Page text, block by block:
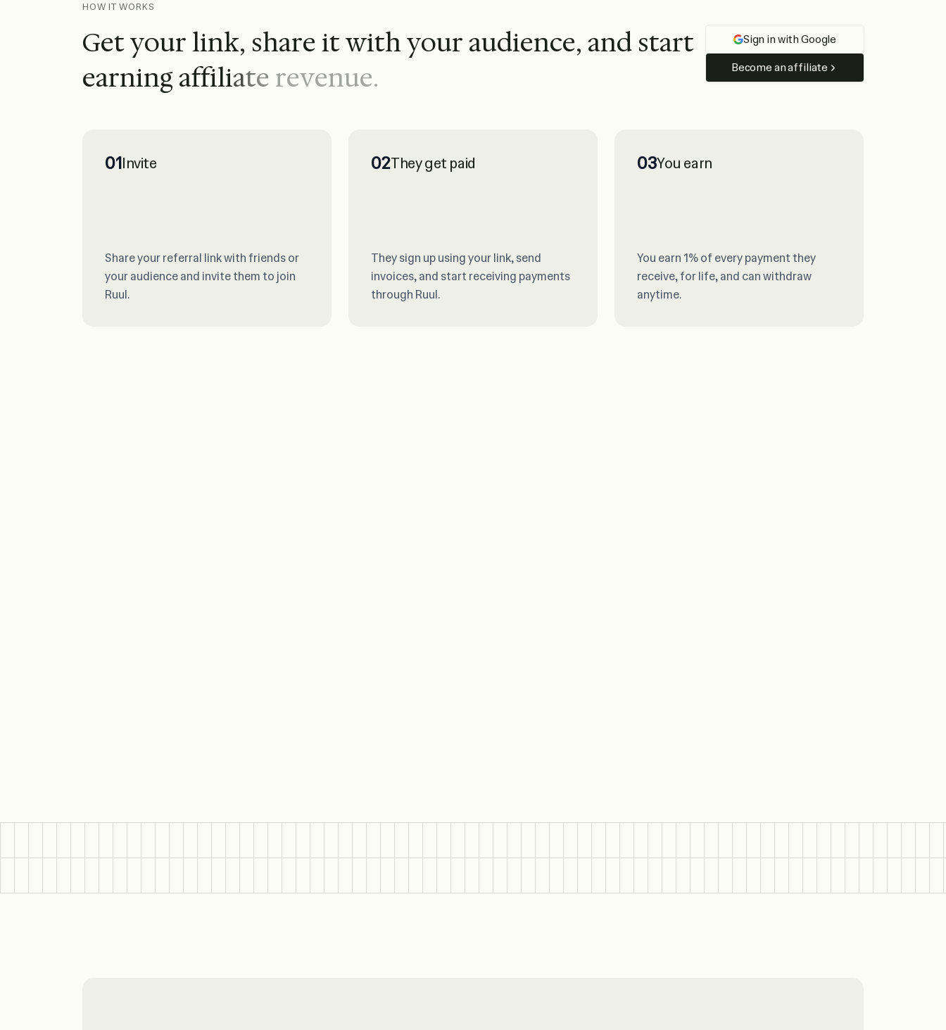
HOW IT WORKS
Getyour link, share itwithyouraudience, and start
earningaffiliate revenue.
Sign in with Google
Become an affiliate
01Invite
Share your referral link with friends or
your audience and invite them to join
Ruul.
02They get paid
They sign up using your link, send
invoices, and start receiving payments
through Ruul.
03You earn
You earn 1% of every payment they
receive, for life, and can withdraw
anytime.